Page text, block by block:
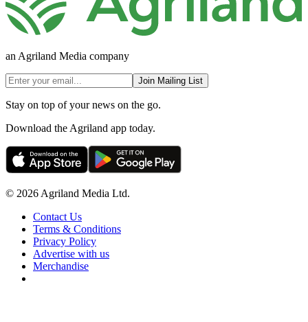
an Agriland Media company
Join Mailing List
Stay on top of your news on the go.
Download the Agriland app today.
© 2026 Agriland Media Ltd.
Contact Us
Terms & Conditions
Privacy Policy
Advertise with us
Merchandise